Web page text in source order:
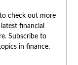
check out more
financial
Subscribe to
in finance.